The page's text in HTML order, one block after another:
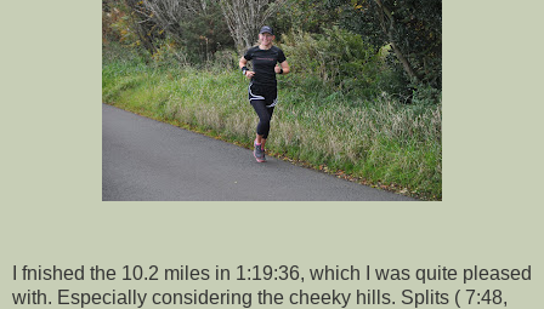
I fnished the 10.2 miles in 1:19:36, which I was quite pleased
with. Especially considering the cheeky hills. Splits ( 7:48,